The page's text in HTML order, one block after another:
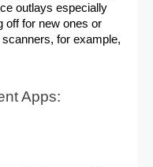
outlays especially
off for new ones or
for example,
Apps: